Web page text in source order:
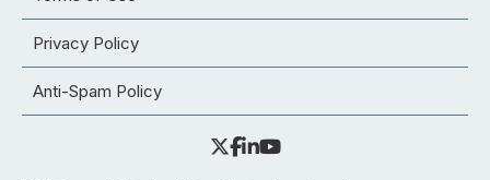
Privacy Policy
Anti-Spam Policy